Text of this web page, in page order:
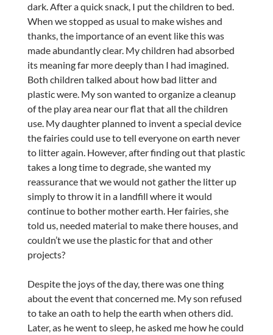
dark. After a quick snack, I put the children to bed.
When we stopped as usual to make wishes and
thanks, the importance of an event like this was
made abundantly clear. My children had absorbed
its meaning far more deeply than I had imagined.
Both children talked about how bad litter and
plastic were. My son wanted to organize a cleanup
of the play area near our flat that all the children
use. My daughter planned to invent a special device
the fairies could use to tell everyone on earth never
to litter again. However, after finding out that plastic
takes a long time to degrade, she wanted my
reassurance that we would not gather the litter up
simply to throw it in a landfill where it would
continue to bother mother earth. Her fairies, she
told us, needed material to make there houses, and
couldn’t we use the plastic for that and other
projects?
Despite the joys of the day, there was one thing
about the event that concerned me. My son refused
to take an oath to help the earth when others did.
Later, as he went to sleep, he asked me how he could